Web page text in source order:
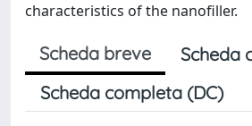
characteristics of the nanofiller.
Scheda breve
Scheda
Scheda completa (DC)